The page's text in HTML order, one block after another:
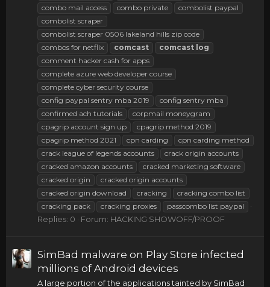
combo mail access
combo private
combolist paypal
combolist scraper
combolist scraper 0506 lakeland hills zip code
combos for netflix
comcast comcast log
comment hacker cash for apps
complete azure web developer course
complete cyber security course
config paypal sentry mba 2019
config sentry mba
confirmed ach tutorials
corpmail moneygram
cpagrip account sign up
cpagrip method 2019
cpagrip method 2021
cpn carding
cpn carding method
crack league of legends accounts
crack origin accounts
cracked amazon accounts
cracked marketing software
cracked origin
cracked origin accounts
cracked origin download
cracking
cracking combo list
cracking pack
cracking proxies passcombo list paypal
Replies: 0 Forum: HACKING SHOWOFF/PROOF
SimBad malware on Play Store infected
millions of Android devices
A large portion of the applications tainted by SimBad